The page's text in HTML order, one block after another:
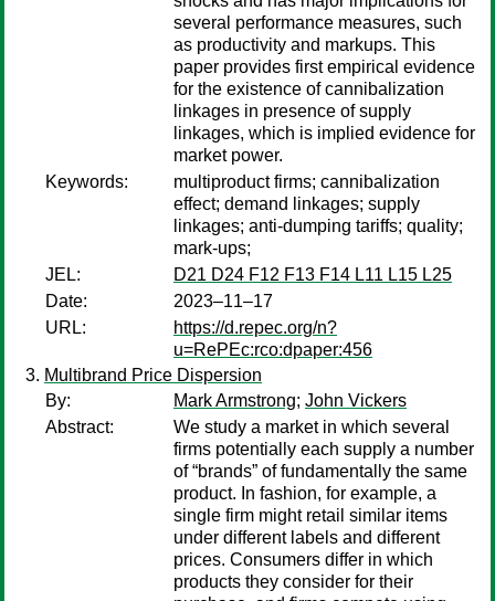
several performance measures, such
as productivity and markups. This
paper provides first empirical evidence
for the existence of cannibalization
linkages in presence of supply
linkages, which is implied evidence for
market power.
Keywords:
multiproduct firms; cannibalization
effect; demand linkages; supply
linkages; anti-dumping tariffs; quality;
mark-ups;
JEL:
D21 D24 F12 F13 F14 L11 L15 L25
Date:
2023–11–17
URL:
https://d.repec.org/n?
u=RePEc:rco:dpaper:456
Multibrand Price Dispersion
By:
Mark Armstrong; John Vickers
Abstract:
We study a market in which several
firms potentially each supply a number
of “brands” of fundamentally the same
product. In fashion, for example, a
single firm might retail similar items
under different labels and different
prices. Consumers differ in which
products they consider for their